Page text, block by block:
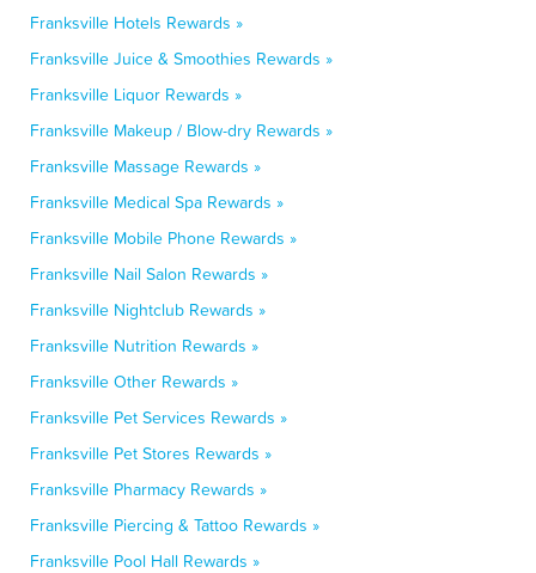
Franksville Hotels Rewards »
Franksville Juice & Smoothies Rewards »
Franksville Liquor Rewards »
Franksville Makeup / Blow-dry Rewards »
Franksville Massage Rewards »
Franksville Medical Spa Rewards »
Franksville Mobile Phone Rewards »
Franksville Nail Salon Rewards »
Franksville Nightclub Rewards »
Franksville Nutrition Rewards »
Franksville Other Rewards »
Franksville Pet Services Rewards »
Franksville Pet Stores Rewards »
Franksville Pharmacy Rewards »
Franksville Piercing & Tattoo Rewards »
Franksville Pool Hall Rewards »